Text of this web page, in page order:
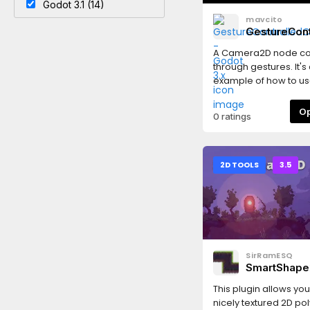
Godot 3.1 (14)
mavcito
A Camera2D node
through gestures. It's
example of how to
Godot Touch Input
(GDTIM).
0 ratings
2D TOOLS 3.5
SirRamESQ
This plugin allows
nicely textured 2D